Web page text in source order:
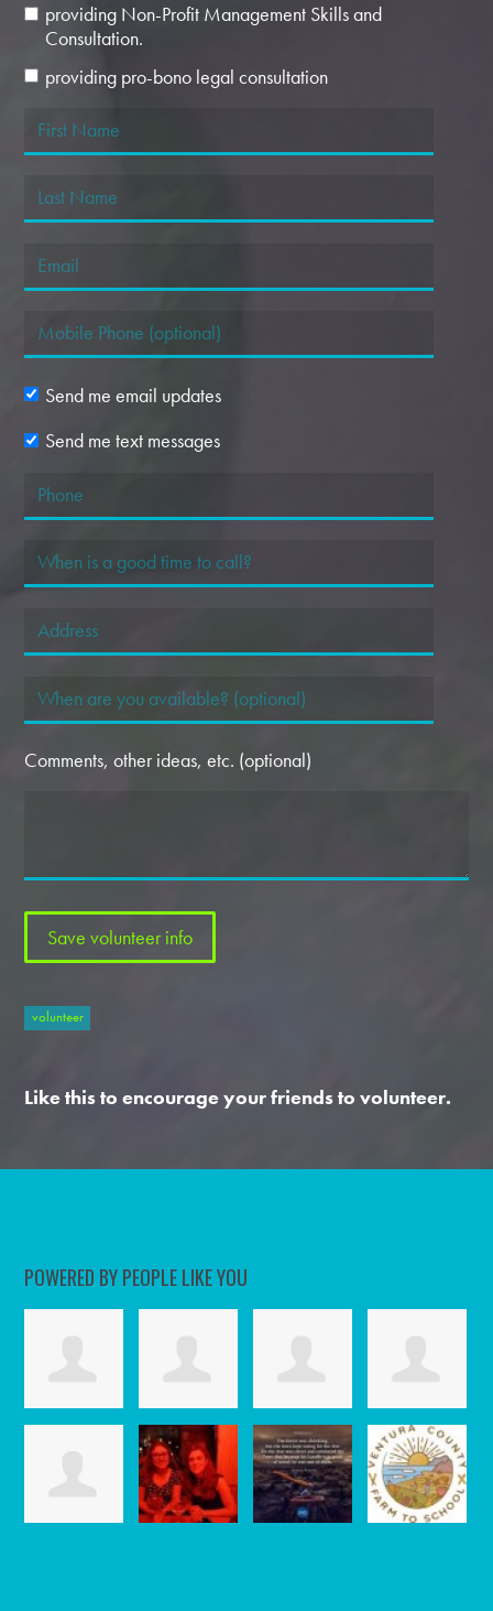
providing Non-Profit Management Skills and
Consultation.
providing pro-bono legal consultation
Send me email updates
Send me text messages
Comments, other ideas, etc. (optional)
volunteer
Like this to encourage your friends to volunteer.
POWERED BY PEOPLE LIKE YOU